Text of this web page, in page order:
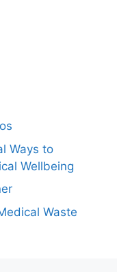
Ways to
Wellbeing
Waste